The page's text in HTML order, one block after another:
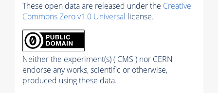
These open data are released under the Creative
Commons Zero v1.0 Universal license.
Neither the experiment(s) ( CMS ) nor CERN
endorse any works, scientific or otherwise,
produced using these data.